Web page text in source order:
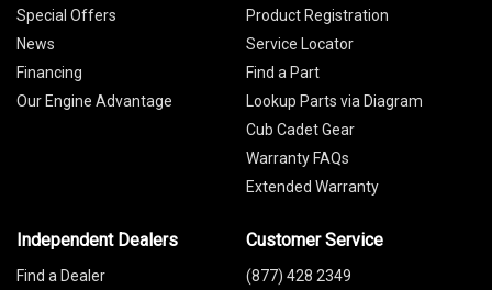
Special Offers
News
Financing
Our Engine Advantage
Product Registration
Service Locator
Find a Part
Lookup Parts via Diagram
Cub Cadet Gear
Warranty FAQs
Extended Warranty
Independent Dealers
Find a Dealer
Customer Service
(877) 428 2349